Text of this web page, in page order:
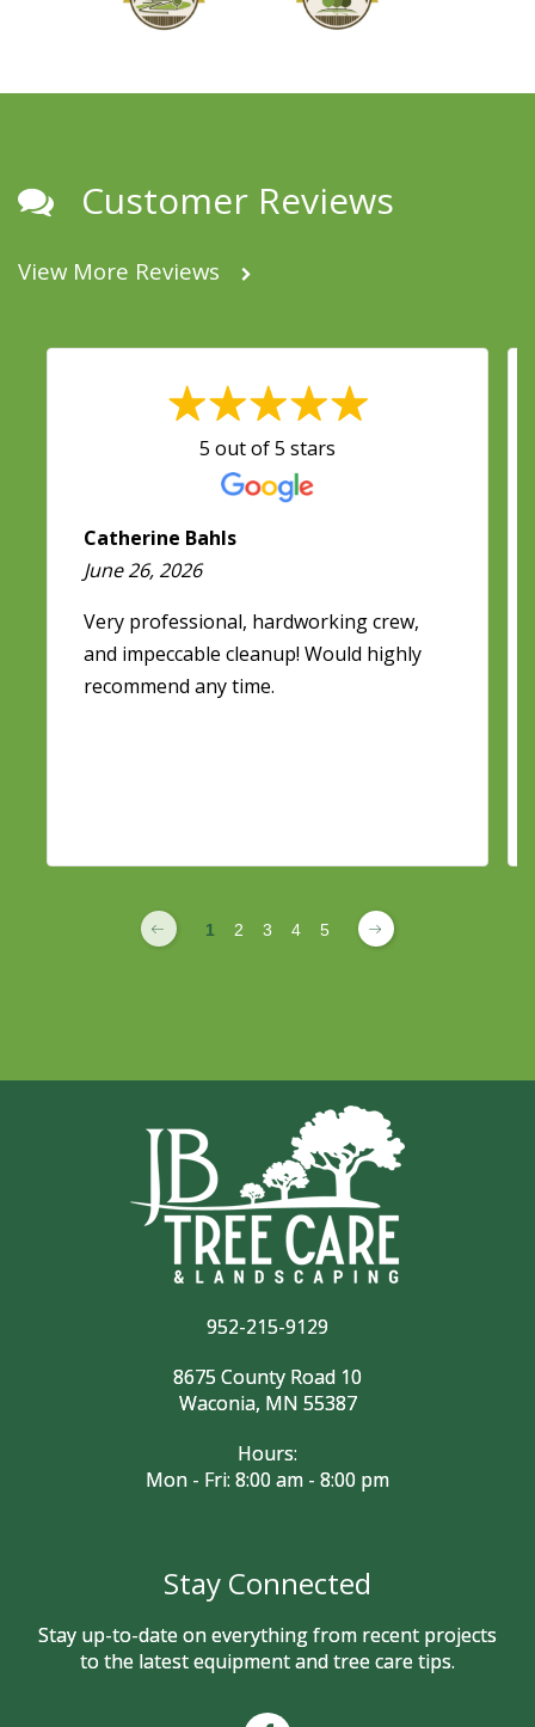
Customer Reviews
View More Reviews
5 out of 5 stars
Catherine Bahls
June 26, 2026
Very professional, hardworking crew,
and impeccable cleanup! Would highly
recommend any time.
1 2 3 4 5
952-215-9129
8675 County Road 10
Waconia, MN 55387
Hours:
Mon - Fri: 8:00 am - 8:00 pm
Stay Connected
Stay up-to-date on everything from recent projects
to the latest equipment and tree care tips.